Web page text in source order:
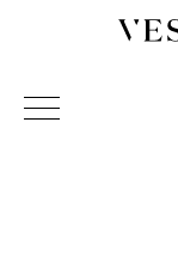
Vessel Gallery
Sculpture and